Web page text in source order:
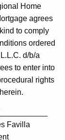
Home
agrees
to comply
ordered
d/b/a
to enter into
rights